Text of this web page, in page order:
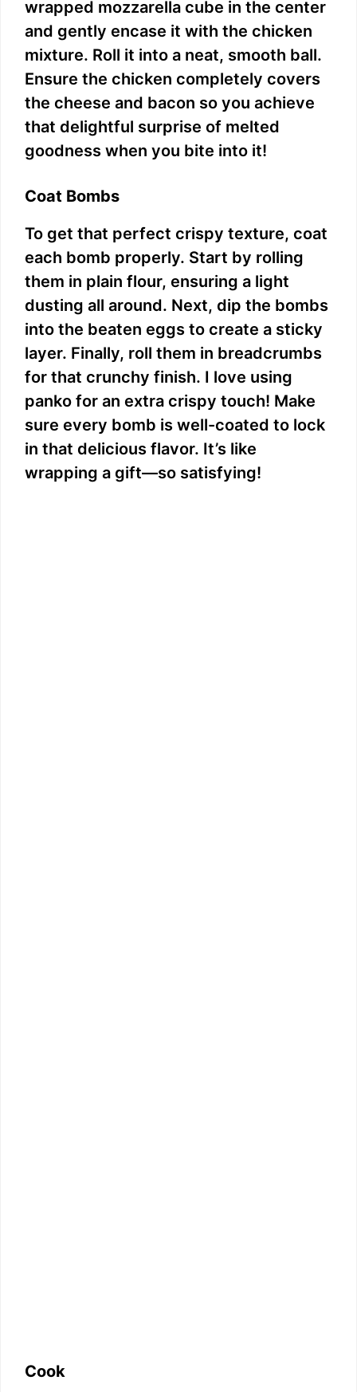
wrapped mozzarella cube in the center
and gently encase it with the chicken
mixture. Roll it into a neat, smooth ball.
Ensure the chicken completely covers
the cheese and bacon so you achieve
that delightful surprise of melted
goodness when you bite into it!
Coat Bombs
To get that perfect crispy texture, coat
each bomb properly. Start by rolling
them in plain flour, ensuring a light
dusting all around. Next, dip the bombs
into the beaten eggs to create a sticky
layer. Finally, roll them in breadcrumbs
for that crunchy finish. I love using
panko for an extra crispy touch! Make
sure every bomb is well-coated to lock
in that delicious flavor. It’s like
wrapping a gift—so satisfying!
Cook